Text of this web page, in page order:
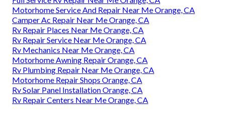
Motorhome Service And Repair Near Me Orange, CA
Camper Ac Repair Near Me Orange, CA
Rv Repair Places Near Me Orange, CA
Rv Repair Service Near Me Orange, CA
Rv Mechanics Near Me Orange, CA
Motorhome Awning Repair Orange, CA
Rv Plumbing Repair Near Me Orange, CA
Motorhome Repair Shops Orange, CA
Rv Solar Panel Installation Orange, CA
Rv Repair Centers Near Me Orange, CA